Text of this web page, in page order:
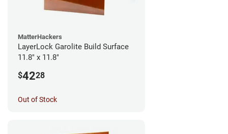
MatterHackers
LayerLock Garolite Build Surface
11.8" x 11.8"
$4228
Out of Stock